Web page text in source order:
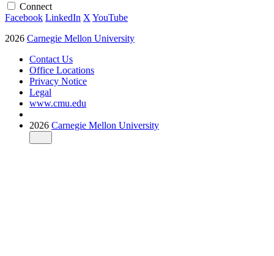
Connect
Facebook LinkedIn X YouTube
2026 Carnegie Mellon University
Contact Us
Office Locations
Privacy Notice
Legal
www.cmu.edu
2026 Carnegie Mellon University